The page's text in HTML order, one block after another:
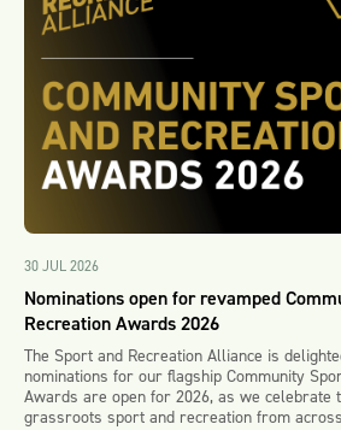
30 JUL 2026
Nominations open for revamped
Recreation Awards 2026
The Sport and Recreation Alliance is
nominations for our flagship Community
Awards are open for 2026, as we celebrate
grassroots sport and recreation from